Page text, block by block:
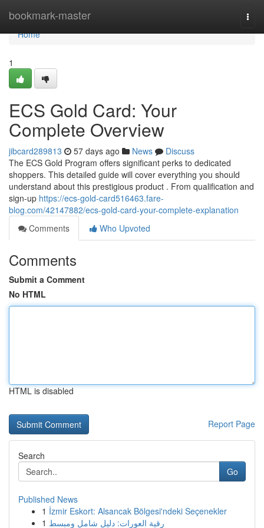
bookmark-master
Home
Home
1
ECS Gold Card: Your
Complete Overview
jibcard289813 57 days ago News
Discuss
The ECS Gold Program offers significant perks to dedicated
shoppers. This detailed guide will cover everything you should
understand about this prestigious product . From qualification and
sign-up https://ecs-gold-card516463.fare-
blog.com/42147882/ecs-gold-card-your-complete-explanation
Comments
Who Upvoted
Comments
Submit a Comment
No HTML
HTML is disabled
Report Page
Search
Go
Published News
1 İzmir Eskort: Alsancak Bölgesi'ndeki Seçenekler
1 رقية العورات: دليل شامل ومبسط